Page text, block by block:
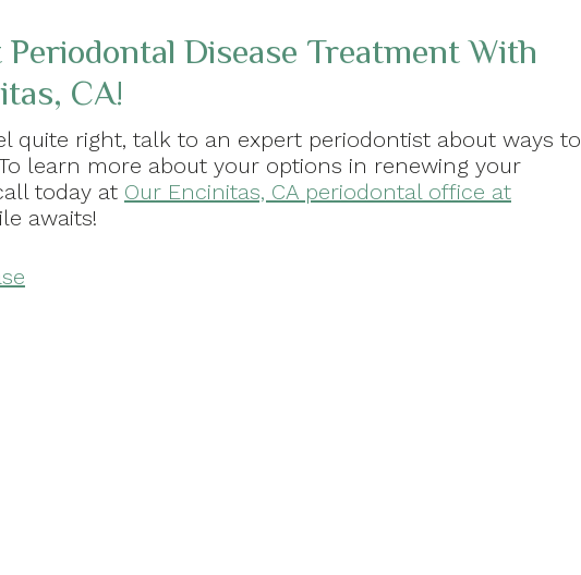
Disease Treatment With
CA!
quite right, talk to an expert periodontist about ways to
learn more about your options in renewing your
today at Our Encinitas, CA periodontal office at
awaits!